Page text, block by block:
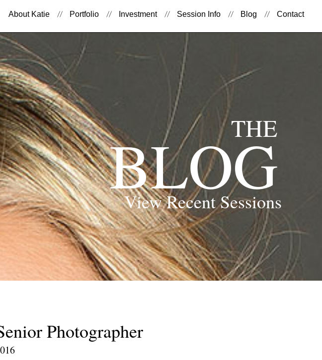
About Katie Portfolio Investment Session Info Blog Contact
View Recent Sessions
THE
BLOG
Photographer